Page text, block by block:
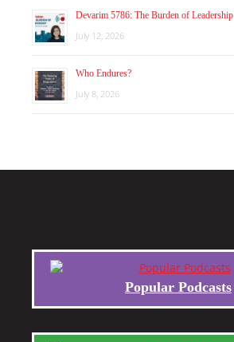
Devarim 5786: The Burden of Leadership
July 12, 2026
Who Endures?
July 8, 2026
Popular Podcasts